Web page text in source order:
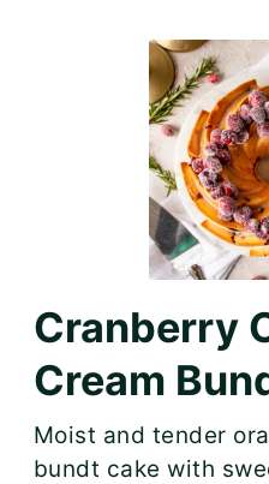
Cranberry
Cream
Moist and tender
bundt cake with